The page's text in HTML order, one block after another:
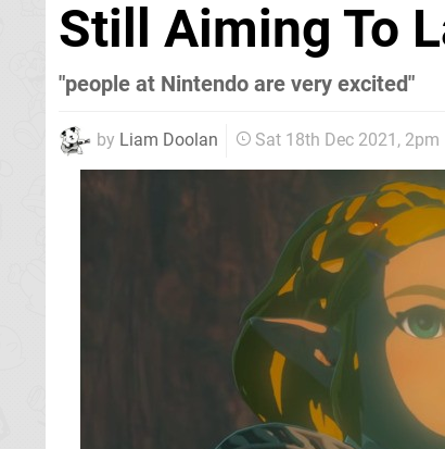
Still Aiming To
"people at Nintendo are very excited"
by Liam Doolan Sat 18th Dec 2021, 2pm